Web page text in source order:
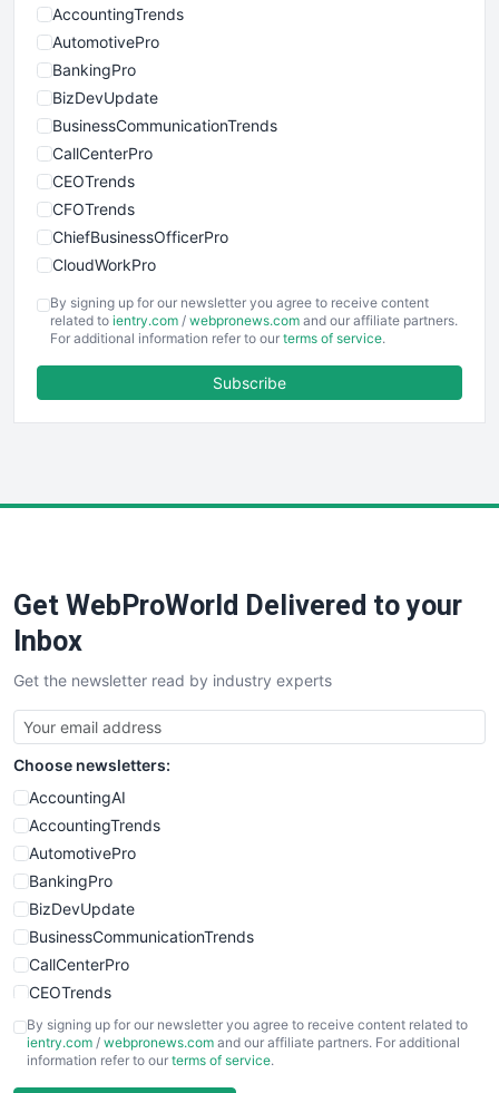
AccountingTrends
AutomotivePro
BankingPro
BizDevUpdate
BusinessCommunicationTrends
CallCenterPro
CEOTrends
CFOTrends
ChiefBusinessOfficerPro
CloudWorkPro
EmployeeExperiencePro
ENTBusinessNews
FinancePro
SaaSPro
SalesTechPro
SmallBusinessNews
SmallBusinessUpdate
SmallSiteNews
SmallWebBusiness
WebProBusiness
WebsiteNotes
By signing up for our newsletter you agree to receive content
related to ientry.com / webpronews.com and our affiliate partners.
For additional information refer to our terms of service.
Subscribe
Get WebProWorld Delivered to your
Inbox
Get the newsletter read by industry experts
Choose newsletters:
AccountingAI
AccountingTrends
AutomotivePro
BankingPro
BizDevUpdate
BusinessCommunicationTrends
CallCenterPro
CEOTrends
CFOTrends
ChiefBusinessOfficerPro
By signing up for our newsletter you agree to receive content related to
ientry.com / webpronews.com and our affiliate partners. For additional
information refer to our terms of service.